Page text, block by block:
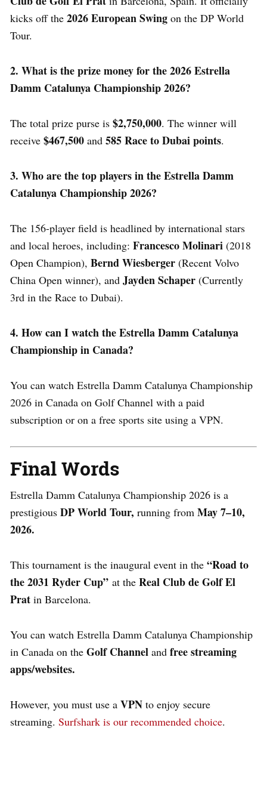
kicks off the 2026 European Swing on the DP World
Tour.
2. What is the prize money for the 2026 Estrella
Damm Catalunya Championship 2026?
The total prize purse is $2,750,000. The winner will
receive $467,500 and 585 Race to Dubai points.
3. Who are the top players in the Estrella Damm
Catalunya Championship 2026?
The 156-player field is headlined by international stars
and local heroes, including: Francesco Molinari (2018
Open Champion), Bernd Wiesberger (Recent Volvo
China Open winner), and Jayden Schaper (Currently
3rd in the Race to Dubai).
4. How can I watch the Estrella Damm Catalunya
Championship in Canada?
You can watch Estrella Damm Catalunya Championship
2026 in Canada on Golf Channel with a paid
subscription or on a free sports site using a VPN.
Final Words
Estrella Damm Catalunya Championship 2026 is a
prestigious DP World Tour, running from May 7–10,
2026.
This tournament is the inaugural event in the “Road to
the 2031 Ryder Cup” at the Real Club de Golf El
Prat in Barcelona.
You can watch Estrella Damm Catalunya Championship
in Canada on the Golf Channel and free streaming
apps/websites.
However, you must use a VPN to enjoy secure
streaming. Surfshark is our recommended choice.